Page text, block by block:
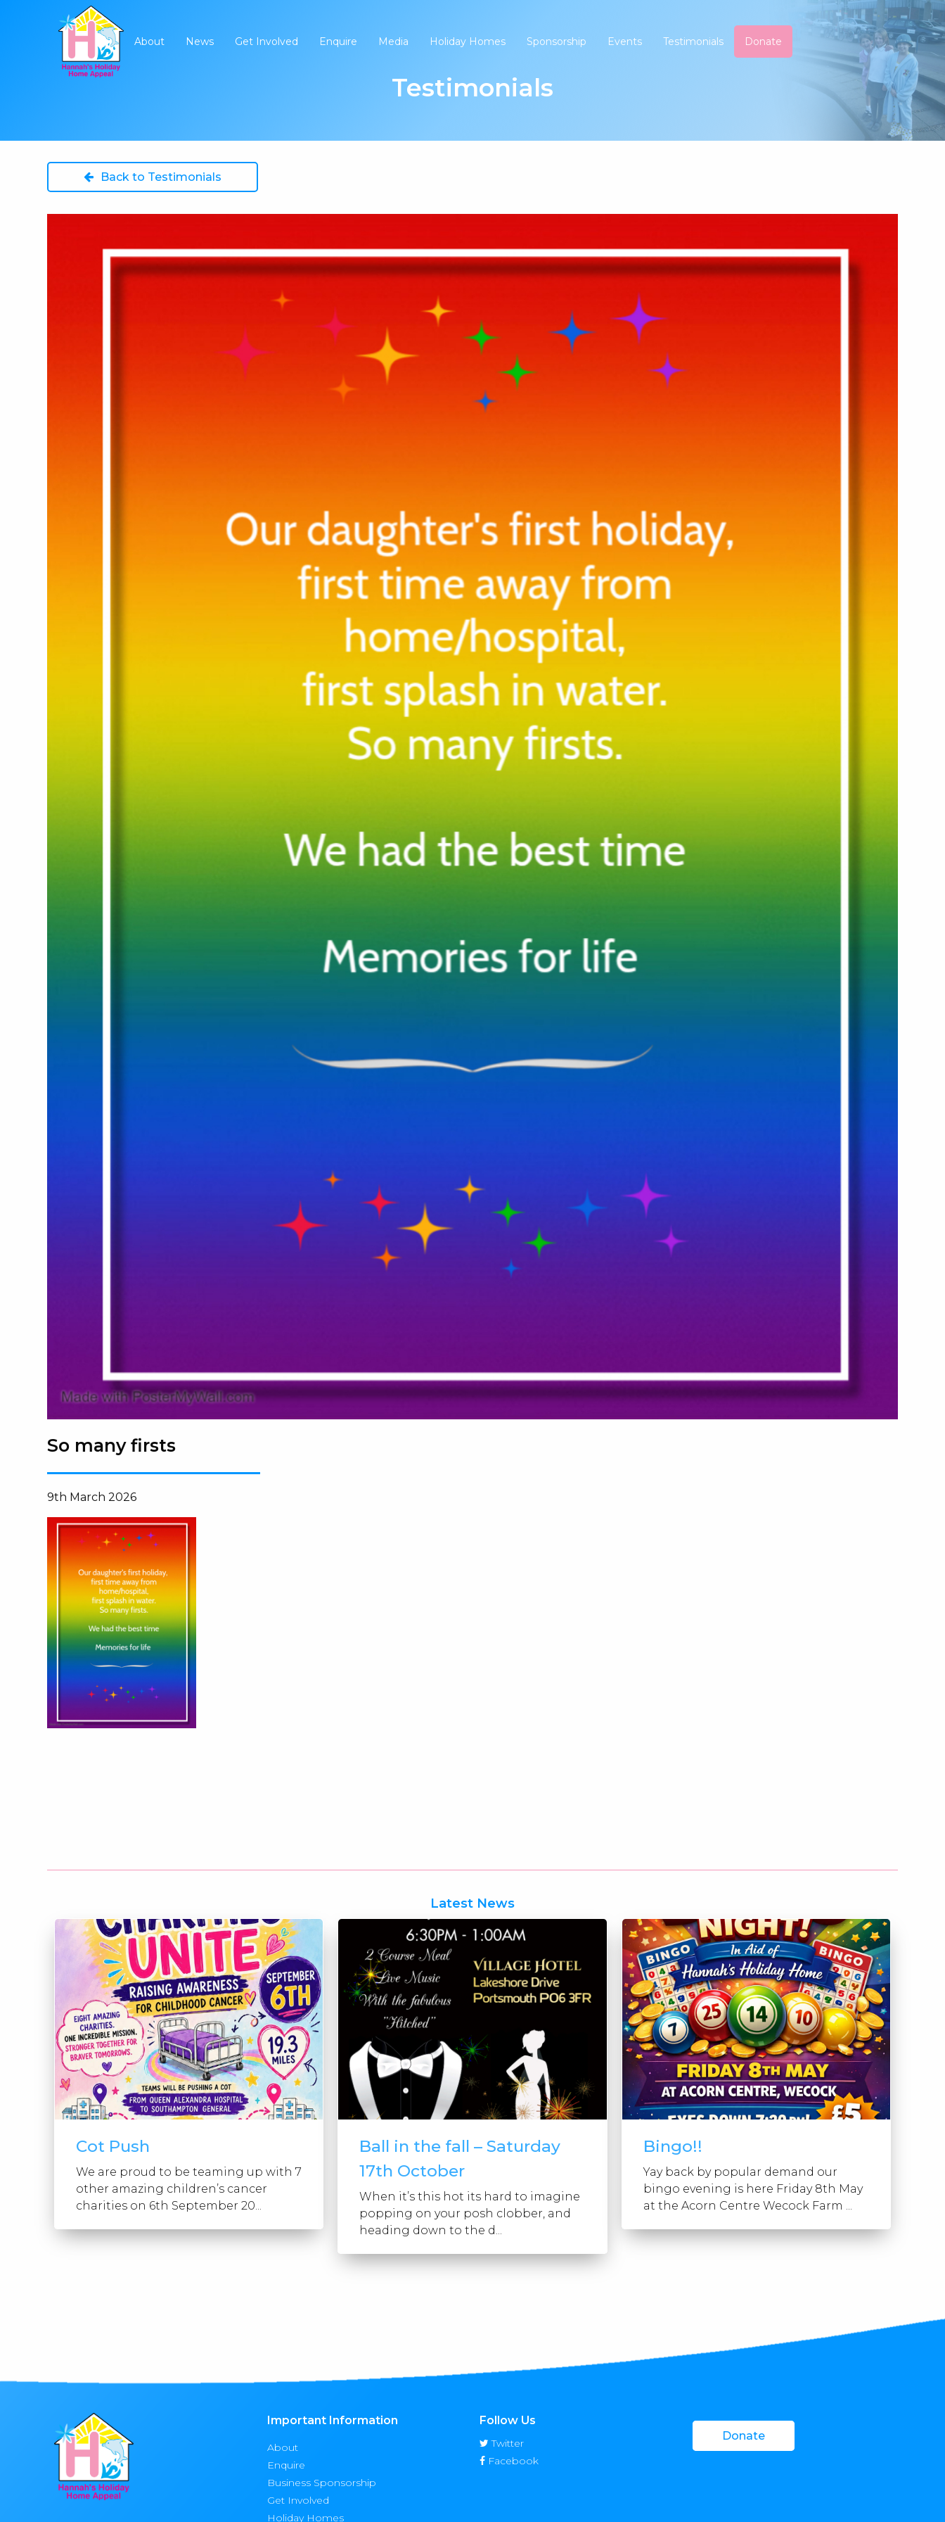
About News Get Involved Enquire Media Holiday Homes Sponsorship Events Testimonials Donate
Testimonials
Back to Testimonials
So many firsts
9th March 2026
Latest News
Cot Push
We are proud to be teaming up with 7
other amazing children’s cancer
charities on 6th September 20...
Ball in the fall – Saturday
17th October
When it’s this hot its hard to imagine
popping on your posh clobber, and
heading down to the d...
Bingo!!
Yay back by popular demand our
bingo evening is here Friday 8th May
at the Acorn Centre Wecock Farm ...
Important Information
About
Enquire
Business Sponsorship
Get Involved
Holiday Homes
Follow Us
Twitter
Facebook
Donate